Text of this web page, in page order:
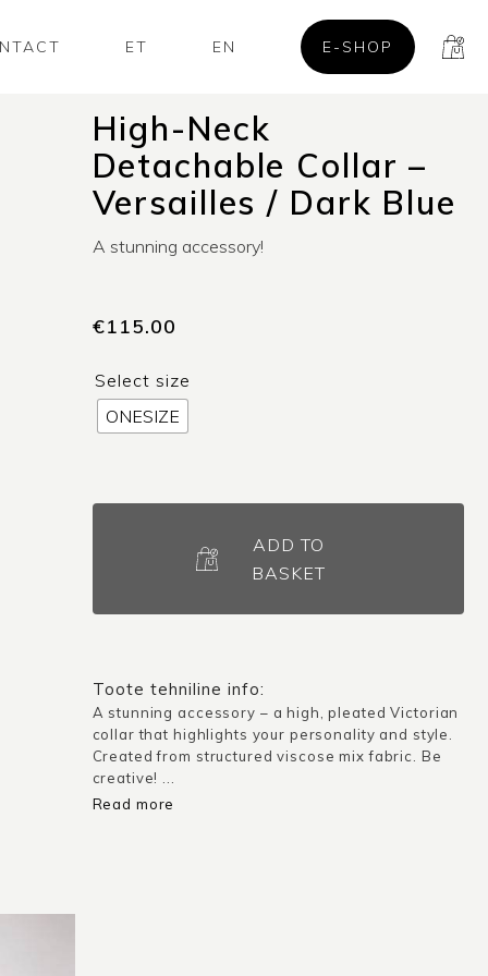
ET EN E-SHOP
High-Neck
Detachable Collar –
Versailles / Dark Blue
A stunning accessory!
€115.00
Select size
ONESIZE
/
Dark
Blue
quantity
ADD TO
BASKET
Toote tehniline info:
A stunning accessory – a high, pleated Victorian
collar that highlights your personality and style.
Created from structured viscose mix fabric. Be
creative! ...
Read more